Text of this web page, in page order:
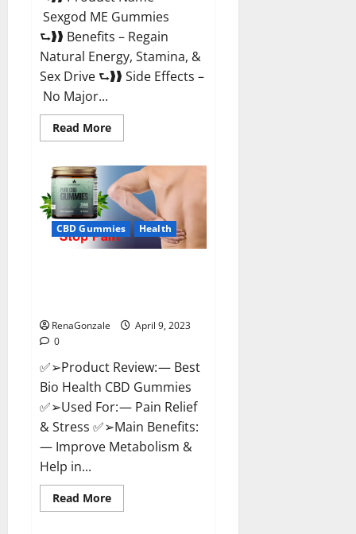
Sexgod ME Gummies
⮑❱❱ Benefits – Regain
Natural Energy, Stamina, &
Sex Drive ⮑❱❱ Side Effects –
No Major...
Read MoreRead
more
ME
Gummies
US
Reviews
Where
To
Buy?
CBD Gummies Health
RenaGonzale
April 9, 2023
0
✅➢Product Review: — Best
Bio Health CBD Gummies
✅➢Used For: — Pain Relief
& Stress ✅➢Main Benefits:
— Improve Metabolism &
Help in...
Read MoreRead
more